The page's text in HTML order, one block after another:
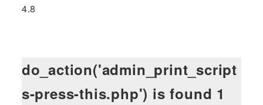
4.8
do_action('admin_print_script
s-press-this.php') is found 1